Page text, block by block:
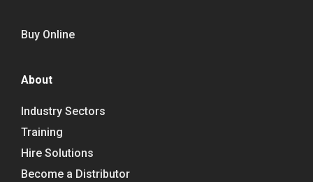
Buy Online
About
Industry Sectors
Training
Hire Solutions
Become a Distributor